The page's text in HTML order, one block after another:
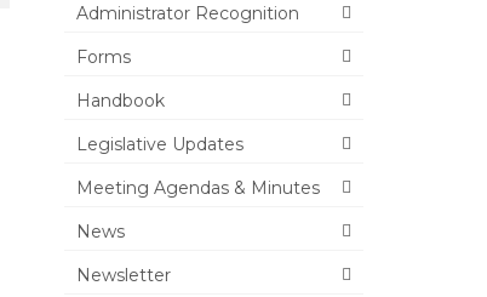
Administrator Recognition
Forms
Handbook
Legislative Updates
Meeting Agendas & Minutes
News
Newsletter